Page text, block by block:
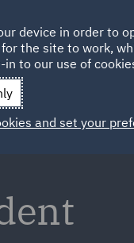
device in order to
the site to work,
to our use of
and set your